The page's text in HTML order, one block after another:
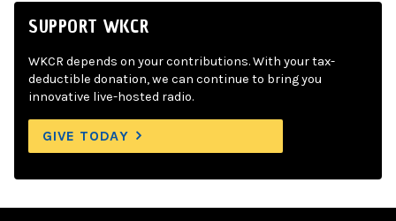
SUPPORT WKCR
WKCR depends on your contributions. With your tax-
deductible donation, we can continue to bring you
innovative live-hosted radio.
GIVE TODAY